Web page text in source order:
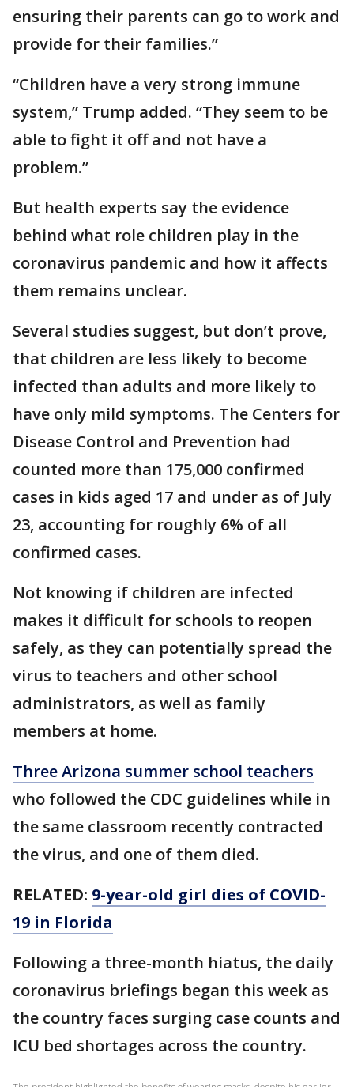
ensuring their parents can go to work and
provide for their families.”
“Children have a very strong immune
system,” Trump added. “They seem to be
able to fight it off and not have a
problem.”
But health experts say the evidence
behind what role children play in the
coronavirus pandemic and how it affects
them remains unclear.
Several studies suggest, but don’t prove,
that children are less likely to become
infected than adults and more likely to
have only mild symptoms. The Centers for
Disease Control and Prevention had
counted more than 175,000 confirmed
cases in kids aged 17 and under as of July
23, accounting for roughly 6% of all
confirmed cases.
Not knowing if children are infected
makes it difficult for schools to reopen
safely, as they can potentially spread the
virus to teachers and other school
administrators, as well as family
members at home.
Three Arizona summer school teachers
who followed the CDC guidelines while in
the same classroom recently contracted
the virus, and one of them died.
RELATED: 9-year-old girl dies of COVID-
19 in Florida
Following a three-month hiatus, the daily
coronavirus briefings began this week as
the country faces surging case counts and
ICU bed shortages across the country.